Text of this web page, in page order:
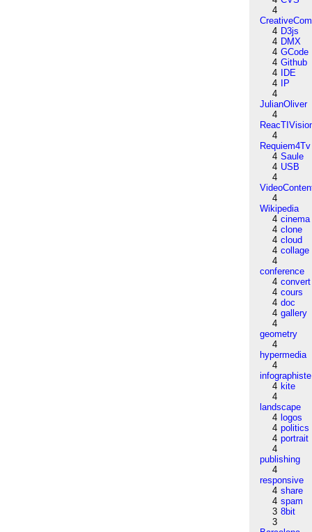
4
4 D3js
4 DMX
4 GCode
4 Github
4
IDE
4
IP
4
JulianOliver
4
4
Requiem4Tv
4 Saule
4 USB
4
4
Wikipedia
4 cinema
4 clone
4 cloud
4 collage
4
conference
4 convert
4 cours
4 doc
4 gallery
4
geometry
4
hypermedia
4
infographiste
4 kite
4
landscape
4 logos
4 politics
4 portrait
4
publishing
4
responsive
4 share
4 spam
3 8bit
3